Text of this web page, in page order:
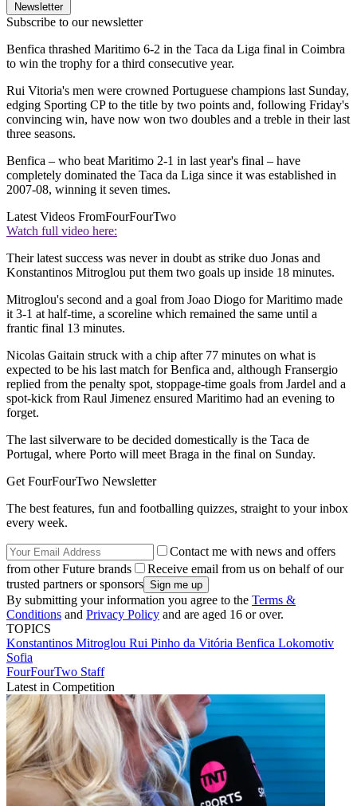
Newsletter
Subscribe to our newsletter
Benfica thrashed Maritimo 6-2 in the Taca da Liga final in Coimbra
to win the trophy for a third consecutive year.
Rui Vitoria's men were crowned Portuguese champions last Sunday,
edging Sporting CP to the title by two points and, following Friday's
convincing win, have now won two doubles and a treble in their last
three seasons.
Benfica – who beat Maritimo 2-1 in last year's final – have
completely dominated the Taca da Liga since it was established in
2007-08, winning it seven times.
Latest Videos FromFourFourTwo
Watch full video here:
Their latest success was never in doubt as strike duo Jonas and
Konstantinos Mitroglou put them two goals up inside 18 minutes.
Mitroglou's second and a goal from Joao Diogo for Maritimo made
it 3-1 at half-time, a scoreline which remained the same until a
frantic final 13 minutes.
Nicolas Gaitain struck with a chip after 77 minutes on what is
expected to be his last match for Benfica and, although Fransergio
replied from the penalty spot, stoppage-time goals from Jardel and a
spot-kick from Raul Jimenez ensured Maritimo had an evening to
forget.
The last silverware to be decided domestically is the Taca de
Portugal, where Porto will meet Braga in the final on Sunday.
Get FourFourTwo Newsletter
The best features, fun and footballing quizzes, straight to your inbox
every week.
Contact me with news and offers
from other Future brands
Receive email from us on behalf of our
trusted partners or sponsors
By submitting your information you agree to the Terms &
Conditions and Privacy Policy and are aged 16 or over.
TOPICS
Konstantinos Mitroglou Rui Pinho da Vitória Benfica Lokomotiv
Sofia
FourFourTwo Staff
Latest in Competition